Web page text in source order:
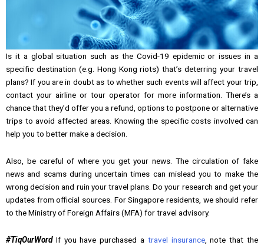
Is it a global situation such as the Covid-19 epidemic or issues in a
specific destination (e.g. Hong Kong riots) that’s deterring your travel
plans? If you are in doubt as to whether such events will affect your trip,
contact your airline or tour operator for more information. There’s a
chance that they’d offer you a refund, options to postpone or alternative
trips to avoid affected areas. Knowing the specific costs involved can
help you to better make a decision.
Also, be careful of where you get your news. The circulation of fake
news and scams during uncertain times can mislead you to make the
wrong decision and ruin your travel plans. Do your research and get your
updates from official sources. For Singapore residents, we should refer
to the Ministry of Foreign Affairs (MFA) for travel advisory.
#TiqOurWordIf you have purchased a travel insurance, note that the